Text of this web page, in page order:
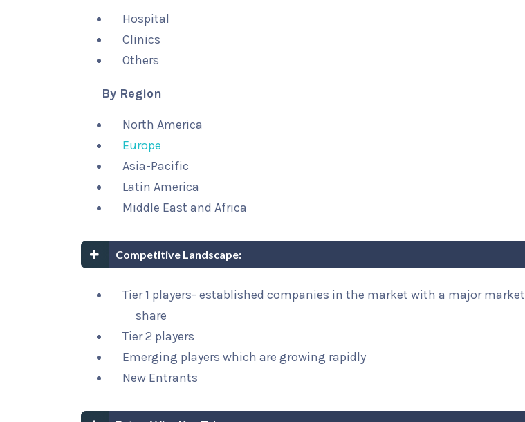
Hospital
Clinics
Others
By Region
North America
Europe
Asia-Pacific
Latin America
Middle East and Africa
Competitive Landscape:
Tier 1 players- established companies in the market with a major market
share
Tier 2 players
Emerging players which are growing rapidly
New Entrants